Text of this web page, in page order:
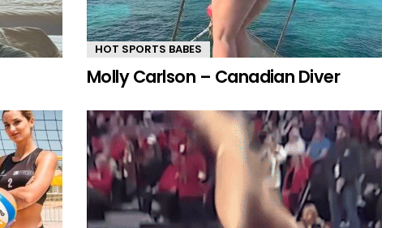
HOT SPORTS BABES
Molly Carlson – Canadian Diver